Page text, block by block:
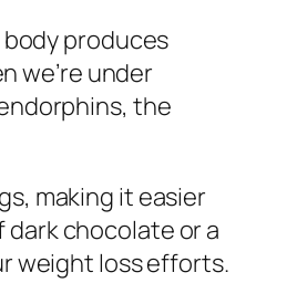
produces
we’re under
the
making it easier
chocolate or a
weight loss efforts.